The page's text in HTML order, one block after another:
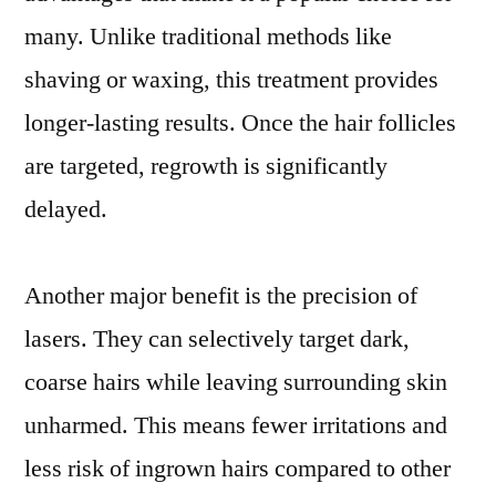
many. Unlike traditional methods like
shaving or waxing, this treatment provides
longer-lasting results. Once the hair follicles
are targeted, regrowth is significantly
delayed.
Another major benefit is the precision of
lasers. They can selectively target dark,
coarse hairs while leaving surrounding skin
unharmed. This means fewer irritations and
less risk of ingrown hairs compared to other